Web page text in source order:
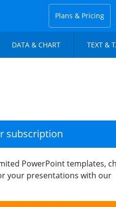
Plans & Pricing
DATA & CHART TEXT &
subscription
PowerPoint templates,
your presentations with our